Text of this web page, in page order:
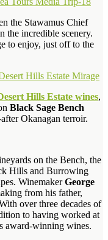
the Stawamus Chief
the incredible scenery.
to enjoy, just off to the
Hills Estate wines,
Black Sage Bench
Okanagan terroir.
on the Bench, the
Hills and Burrowing
WinemakerGeorge
from his father,
over three decades of
to having worked at
award-winning wines.